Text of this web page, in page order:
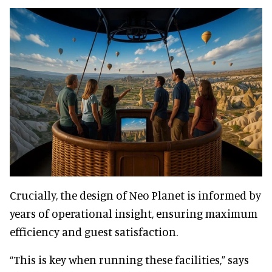
Crucially, the design of Neo Planet is informed by
years of operational insight, ensuring maximum
efficiency and guest satisfaction.
“This is key when running these facilities,” says